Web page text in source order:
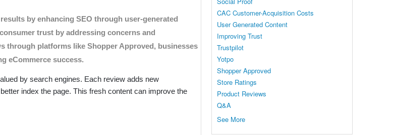
to improved search results, drawing insights
by search engines. Each review adds new
index the page. This fresh content can improve the
by enhancing SEO through user-generated
trust by addressing concerns and
through platforms like Shopper Approved, businesses
eCommerce success.
CAC Customer-Acquisition Costs
User Generated Content
Improving Trust
Trustpilot
Yotpo
Shopper Approved
Store Ratings
Product Reviews
Q&A
See More